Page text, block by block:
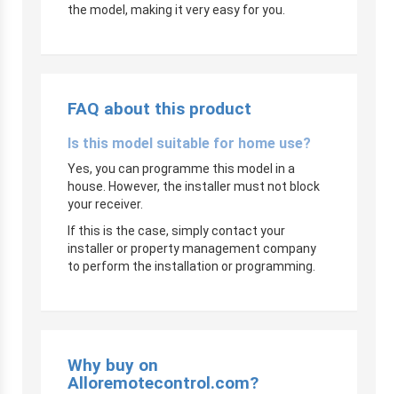
the model, making it very easy for you.
FAQ about this product
Is this model suitable for home use?
Yes, you can programme this model in a
house. However, the installer must not block
your receiver.
If this is the case, simply contact your
installer or property management company
to perform the installation or programming.
Why buy on
Alloremotecontrol.com?